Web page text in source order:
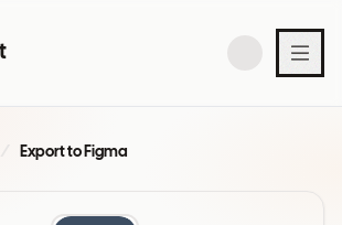
Export to Figma